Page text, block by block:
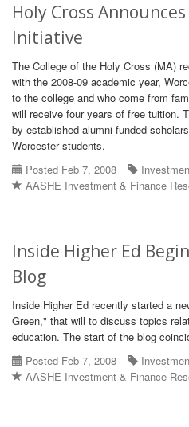
Holy Cross
Initiative
The College of the Holy Cross (MA)
with the 2008-09 academic year,
to the college and who come from
will receive four years of free tuition.
by established alumni-funded
Worcester students.
Posted Feb 7, 2008
AASHE Investment & Finance
Inside Higher Ed
Blog
Inside Higher Ed recently started a
Green," that will to discuss topics
education. The start of the blog
Posted Feb 7, 2008
AASHE Investment & Finance